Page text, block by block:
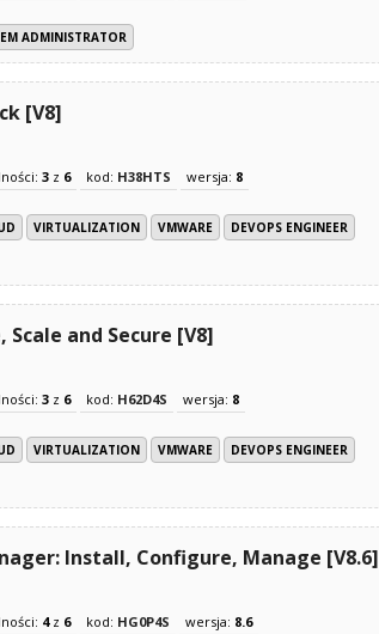
ADMINISTRATOR
[V8]
3 z 6 kod: H38HTS wersja: 8
VIRTUALIZATION VMWARE
DEVOPS ENGINEER
and Secure [V8]
3 z 6 kod: H62D4S wersja: 8
VIRTUALIZATION VMWARE
DEVOPS ENGINEER
Install, Configure, Manage [V8.6]
4z 6 kod: HG0P4S wersja: 8.6